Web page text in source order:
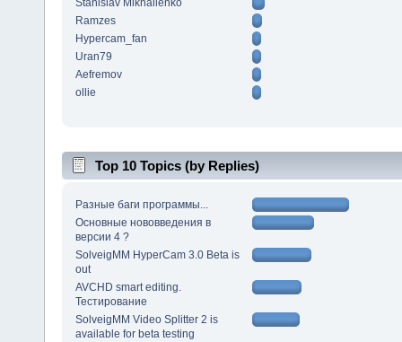
Ramzes
Hypercam_fan
Uran79
Aefremov
ollie
Top 10 Topics (by Replies)
Разные баги программы...
Основные нововведения в
версии 4 ?
SolveigMM HyperCam 3.0 Beta is
out
AVCHD smart editing.
Тестирование
SolveigMM Video Splitter 2 is
available for beta testing